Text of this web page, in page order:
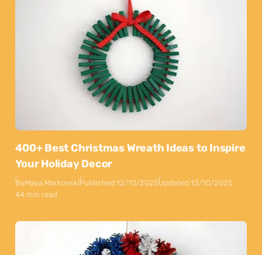
400+ Best Christmas Wreath Ideas to Inspire
Your Holiday Decor
ByMaya MarkovskiPublished:12/10/2025Updated:13/10/2025
44 min read